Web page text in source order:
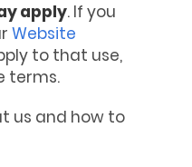
apply. If you
Website
to that use,
terms.
us and how to